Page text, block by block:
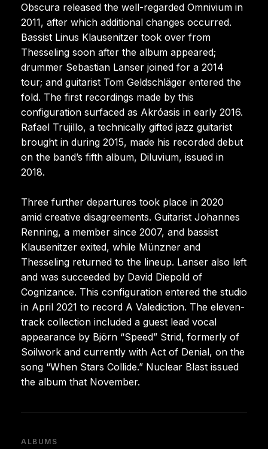
Obscura released the well-regarded Omnivium in
2011, after which additional changes occurred.
Bassist Linus Klausenitzer took over from
Thesseling soon after the album appeared;
drummer Sebastian Lanser joined for a 2014
tour; and guitarist Tom Geldschläger entered the
fold. The first recordings made by this
configuration surfaced as Akróasis in early 2016.
Rafael Trujillo, a technically gifted jazz guitarist
brought in during 2015, made his recorded debut
on the band’s fifth album, Diluvium, issued in
2018.
Three further departures took place in 2020
amid creative disagreements. Guitarist Johannes
Renning, a member since 2007, and bassist
Klausenitzer exited, while Münzner and
Thesseling returned to the lineup. Lanser also left
and was succeeded by David Diepold of
Cognizance. This configuration entered the studio
in April 2021 to record A Valediction. The eleven-
track collection included a guest lead vocal
appearance by Björn “Speed” Strid, formerly of
Soilwork and currently with Act of Denial, on the
song “When Stars Collide.” Nuclear Blast issued
the album that November.
ALBUMS